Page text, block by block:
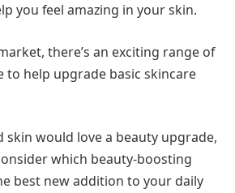
you feel amazing in your skin.
there’s an exciting range of
to help upgrade basic skincare
skin would love a beauty upgrade,
which beauty-boosting
best new addition to your daily